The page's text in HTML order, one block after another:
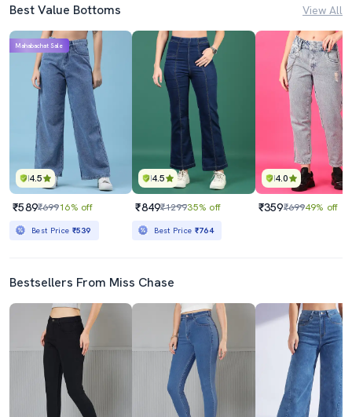
Best Value Bottoms View All
4.5
Mahabachat Sale
₹589₹69916% off
Best Price ₹539
4.5
₹849₹129935% off
Best Price ₹764
4.0
₹359₹69949% off
Bestsellers From Miss Chase